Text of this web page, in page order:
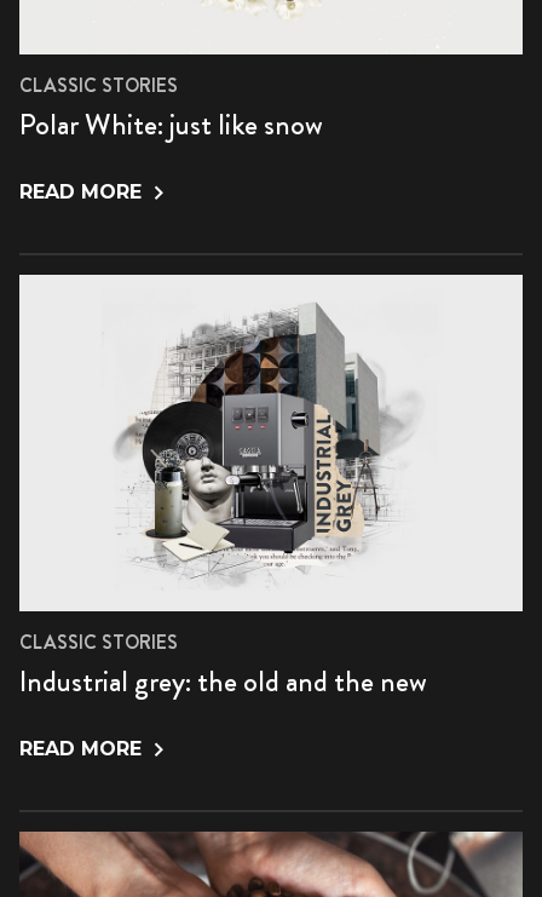
CLASSIC STORIES
Polar White: just like snow
READ MORE
CLASSIC STORIES
Industrial grey: the old and the new
READ MORE